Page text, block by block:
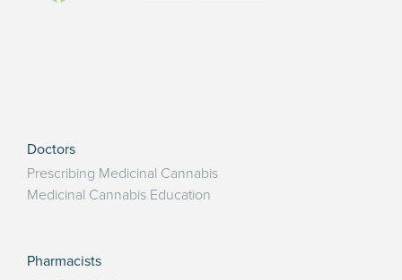
Doctors
Prescribing Medicinal Cannabis
Medicinal Cannabis Education
Pharmacists